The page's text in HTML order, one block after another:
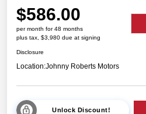
$586.00
per month for 48 months
plus tax, $3,980 due at signing
Disclosure
Location:Johnny Roberts Motors
Unlock Discount!